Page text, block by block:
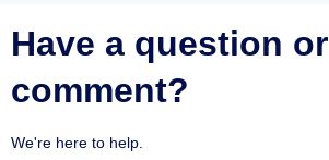
Have a question or
comment?
We're here to help.